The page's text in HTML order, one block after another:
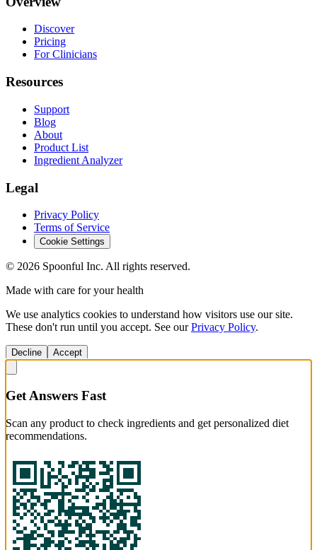
Discover
Pricing
For Clinicians
Resources
Support
Blog
About
Product List
Ingredient Analyzer
Legal
Privacy Policy
Terms of Service
Cookie Settings
© 2026 Spoonful Inc. All rights reserved.
Made with care for your health
We use analytics cookies to understand how visitors use our site.
These don't run until you accept. See our Privacy Policy.
Decline Accept
Get Answers Fast
Scan any product to check ingredients and get personalized diet
recommendations.